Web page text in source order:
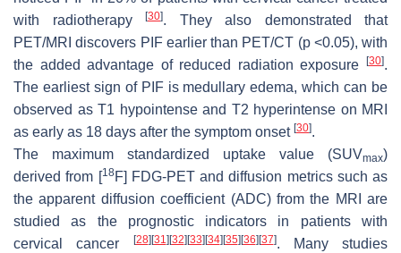
with radiotherapy
[30]. They also demonstrated that
PET/MRI discovers PIF earlier than PET/CT (p<0.05), with
the added advantage of reduced radiation exposure
[30].
The earliest sign of PIF is medullary edema, which can be
observed as T1 hypointense and T2 hyperintense on MRI
as early as 18 days after the symptom onset [30].
The maximum standardized uptake value (SUVmax)
derived from [18F] FDG-PET and diffusion metrics such as
the apparent diffusion coefficient (ADC) from the MRI are
studied as the prognostic indicators in patients with
cervical cancer
[28] [31] [32] [33] [34] [35] [36] [37]. Many studies